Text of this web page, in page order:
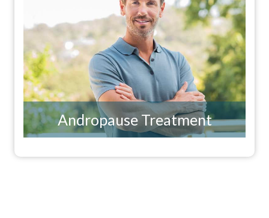
Andropause Treatment